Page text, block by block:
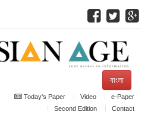
বাংলা
Today's Paper Video
e-Paper
Second Edition
Contact